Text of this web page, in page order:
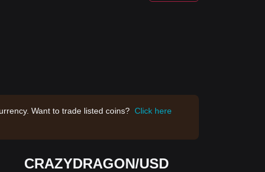
Want to trade listed coins? Click here
CRAZYDRAGON/USD